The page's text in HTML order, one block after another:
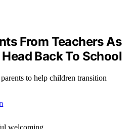
From Teachers As
Back To School
to help children transition